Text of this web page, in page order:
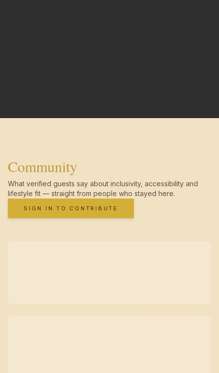
Community
What verified guests say about inclusivity, accessibility and
lifestyle fit — straight from people who stayed here.
SIGN IN TO CONTRIBUTE